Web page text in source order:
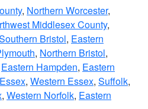
, Northern Worcester,
Middlesex County,
Bristol, Eastern
, Northern Bristol,
Eastern Hampden, Eastern
, Western Essex, Suffolk,
, Western Norfolk, Eastern